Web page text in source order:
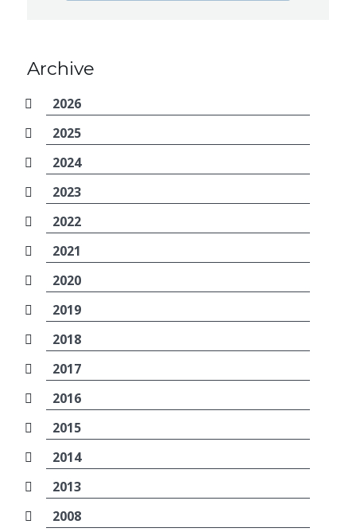
Archive
2026
2025
2024
2023
2022
2021
2020
2019
2018
2017
2016
2015
2014
2013
2008